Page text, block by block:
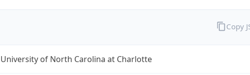
University of North Carolina at Charlotte
Copy